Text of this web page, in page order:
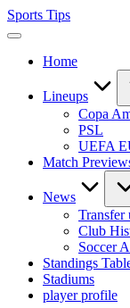
Skip
to
Sports Tips
Home
Lineups
Copa
PSL
UEFA
Match
News
Transfer
Club
Soccer
Standings
Stadiums
player profile